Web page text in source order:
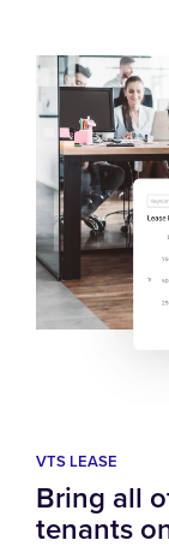
VTS LEASE
Bring all
tenants